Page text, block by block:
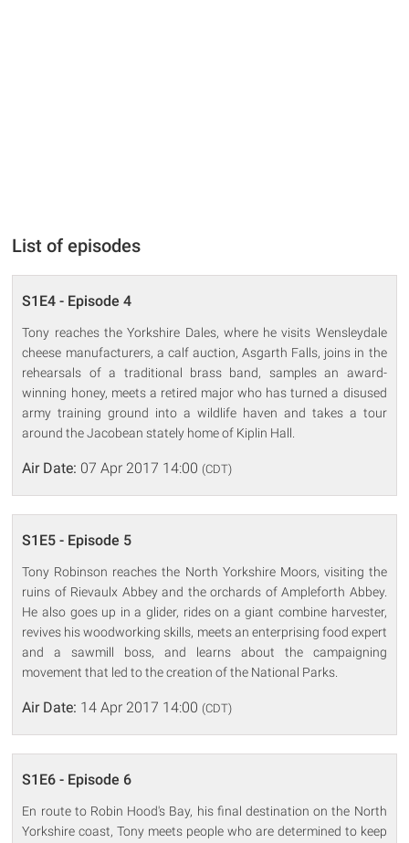
List of episodes
S1E4 - Episode 4
Tony reaches the Yorkshire Dales, where he visits Wensleydale
cheese manufacturers, a calf auction, Asgarth Falls, joins in the
rehearsals of a traditional brass band, samples an award-
winning honey, meets a retired major who has turned a disused
army training ground into a wildlife haven and takes a tour
around the Jacobean stately home of Kiplin Hall.
Air Date: 07 Apr 2017 14:00 (CDT)
S1E5 - Episode 5
Tony Robinson reaches the North Yorkshire Moors, visiting the
ruins of Rievaulx Abbey and the orchards of Ampleforth Abbey.
He also goes up in a glider, rides on a giant combine harvester,
revives his woodworking skills, meets an enterprising food expert
and a sawmill boss, and learns about the campaigning
movement that led to the creation of the National Parks.
Air Date: 14 Apr 2017 14:00 (CDT)
S1E6 - Episode 6
En route to Robin Hood's Bay, his final destination on the North
Yorkshire coast, Tony meets people who are determined to keep